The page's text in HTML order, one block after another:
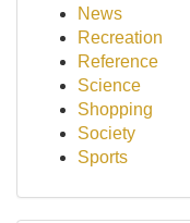
News
Recreation
Reference
Science
Shopping
Society
Sports